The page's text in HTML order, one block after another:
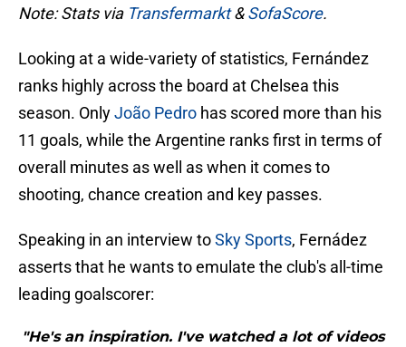
Note: Stats via Transfermarkt&SofaScore.
Looking at a wide-variety of statistics, Fernández
ranks highly across the board at Chelsea this
season. OnlyJoão Pedro has scored more than his
11 goals, while the Argentine ranks first in terms of
overall minutes as well as when it comes to
shooting, chance creation and key passes.
Speaking in an interview toSky Sports, Fernádez
asserts that he wants to emulate the club's all-time
leading goalscorer:
"He's an inspiration. I've watched a lot of videos